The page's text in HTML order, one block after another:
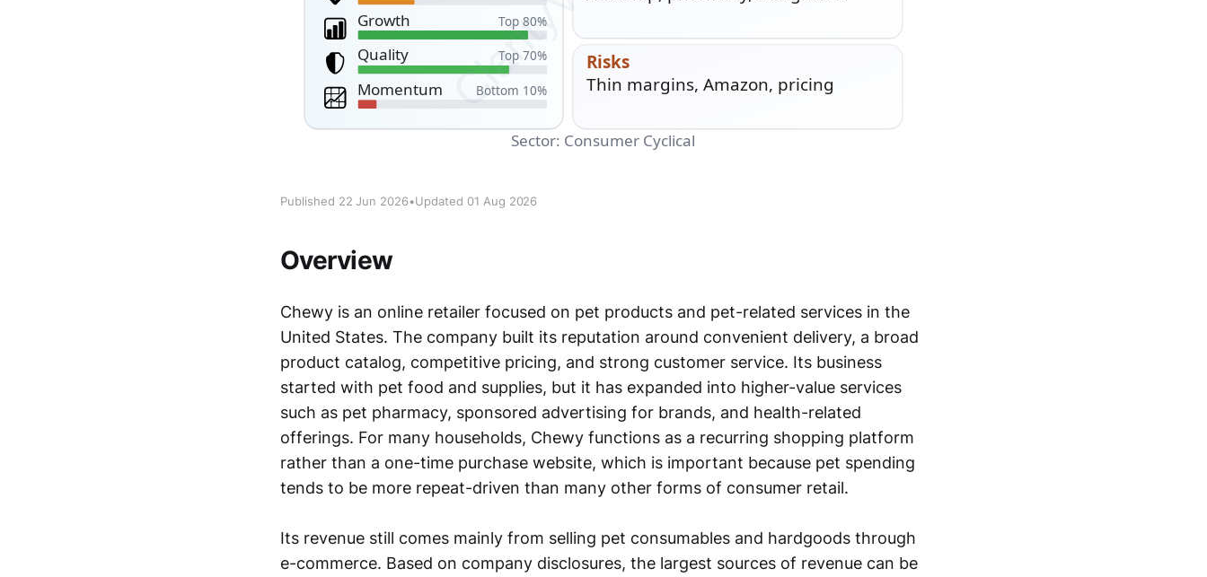
Published 22 Jun 2026•Updated 01 Aug 2026
Overview
Chewy is an online retailer focused on pet products and pet-related services in the
United States. The company built its reputation around convenient delivery, a broad
product catalog, competitive pricing, and strong customer service. Its business
started with pet food and supplies, but it has expanded into higher-value services
such as pet pharmacy, sponsored advertising for brands, and health-related
offerings. For many households, Chewy functions as a recurring shopping platform
rather than a one-time purchase website, which is important because pet spending
tends to be more repeat-driven than many other forms of consumer retail.
Its revenue still comes mainly from selling pet consumables and hardgoods through
e-commerce. Based on company disclosures, the largest sources of revenue can be